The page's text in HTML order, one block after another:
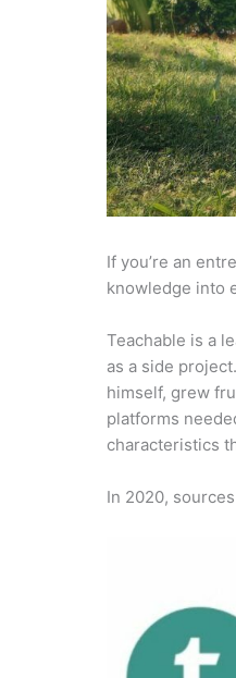
If you’re an
knowledge into
Teachable is a
as a side
himself, grew
platforms
characteristics
In 2020,